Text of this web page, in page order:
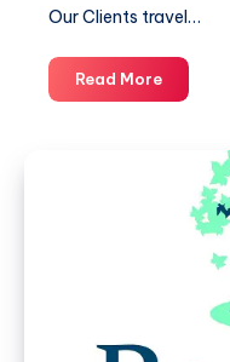
Our Clients travel…
Read MoreDouglas
VIP
Services